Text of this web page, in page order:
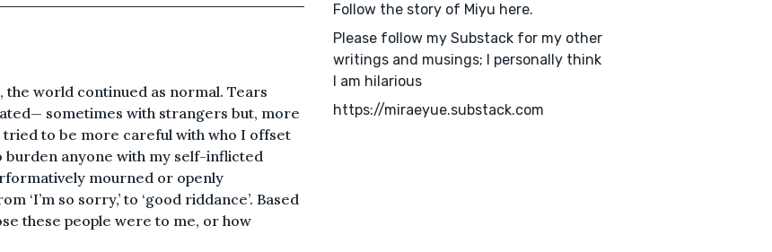
world continued as normal. Tears
sometimes with strangers but, more
tried to be more careful with who I offset
burden anyone with my self-inflicted
mourned or openly
so sorry,’ to ‘good riddance’. Based
these people were to me, or how
Follow the story of Miyu here.
Please follow my Substack for my other
writings and musings; I personally think
I am hilarious
https://miraeyue.substack.com